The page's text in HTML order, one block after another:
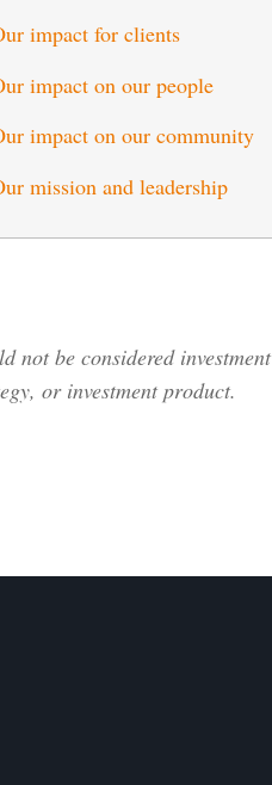
impact for clients
impact on our people
impact on our community
mission and leadership
not be considered investment
or investment product.